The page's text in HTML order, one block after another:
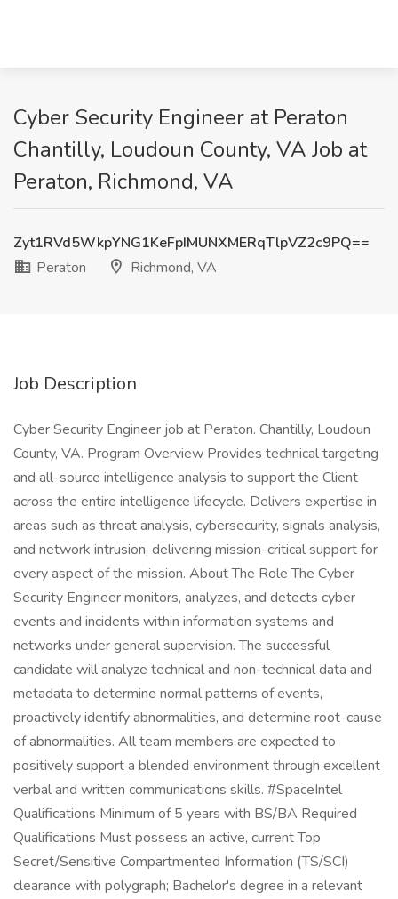
Cyber Security Engineer at Peraton
Chantilly, Loudoun County, VA Job at
Peraton, Richmond, VA
Zyt1RVd5WkpYNG1KeFpIMUNXMERqTlpVZ2c9PQ==
Peraton
Richmond, VA
Job Description
Cyber Security Engineer job at Peraton. Chantilly, Loudoun
County, VA. Program Overview Provides technical targeting
and all-source intelligence analysis to support the Client
across the entire intelligence lifecycle. Delivers expertise in
areas such as threat analysis, cybersecurity, signals analysis,
and network intrusion, delivering mission-critical support for
every aspect of the mission. About The Role The Cyber
Security Engineer monitors, analyzes, and detects cyber
events and incidents within information systems and
networks under general supervision. The successful
candidate will analyze technical and non-technical data and
metadata to determine normal patterns of events,
proactively identify abnormalities, and determine root-cause
of abnormalities. All team members are expected to
positively support a blended environment through excellent
verbal and written communications skills. #SpaceIntel
Qualifications Minimum of 5 years with BS/BA Required
Qualifications Must possess an active, current Top
Secret/Sensitive Compartmented Information (TS/SCI)
clearance with polygraph; Bachelor's degree in a relevant